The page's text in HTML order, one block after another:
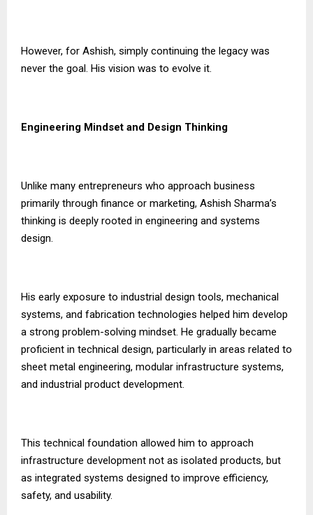
However, for Ashish, simply continuing the legacy was
never the goal. His vision was to evolve it.
Engineering Mindset and Design Thinking
Unlike many entrepreneurs who approach business
primarily through finance or marketing, Ashish Sharma’s
thinking is deeply rooted in engineering and systems
design.
His early exposure to industrial design tools, mechanical
systems, and fabrication technologies helped him develop
a strong problem-solving mindset. He gradually became
proficient in technical design, particularly in areas related to
sheet metal engineering, modular infrastructure systems,
and industrial product development.
This technical foundation allowed him to approach
infrastructure development not as isolated products, but
as integrated systems designed to improve efficiency,
safety, and usability.